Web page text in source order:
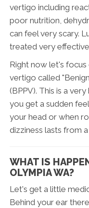
vertigo including
poor nutrition,
can feel very scary.
treated very
Right now let's
vertigo called
(BPPV). This is a
you get a sudden
your head or when
dizziness lasts from
WHAT IS
OLYMPIA WA?
Let's get a little
Behind your ear